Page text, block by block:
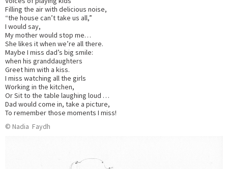
Filling the air with delicious noise,
“the house can’t take us all,”
I would say,
My mother would stop me…
She likes it when we’re all there.
Maybe I miss dad’s big smile:
when his granddaughters
Greet him with a kiss.
I miss watching all the girls
Working in the kitchen,
Or Sit to the table laughing loud …
Dad would come in, take a picture,
To remember those moments I miss!
© Nadia Faydh